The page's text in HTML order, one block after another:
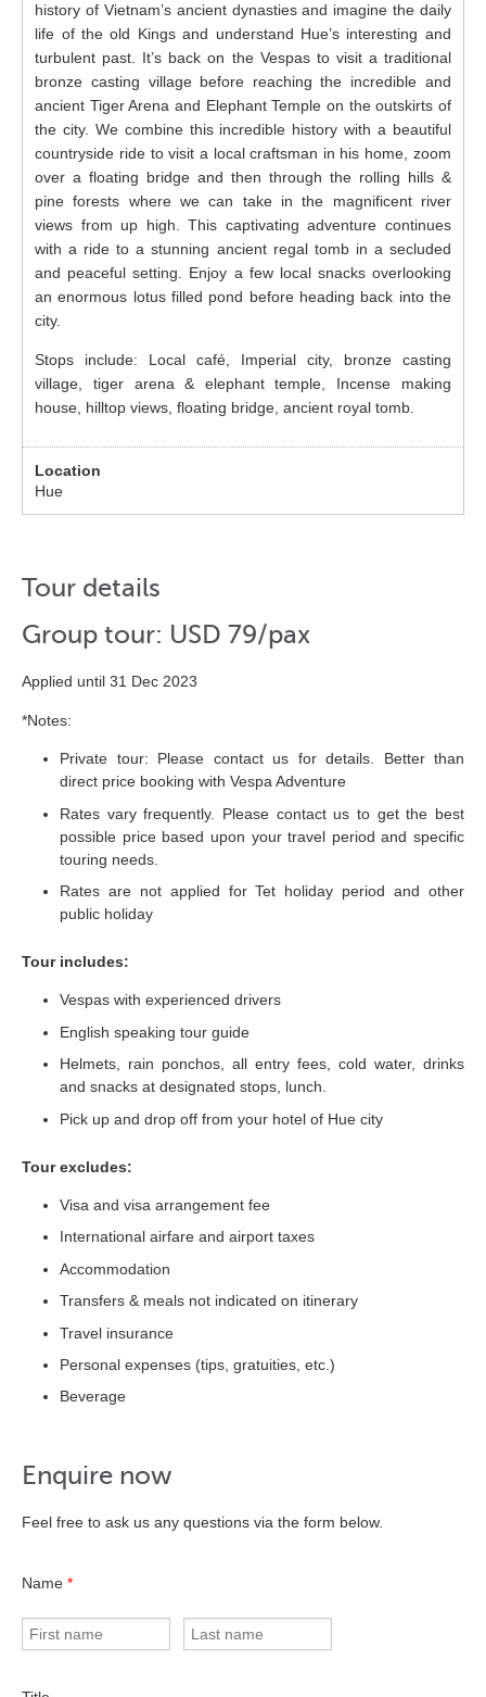
history of Vietnam’s ancient dynasties and imagine the daily
life of the old Kings and understand Hue’s interesting and
turbulent past. It’s back on the Vespas to visit a traditional
bronze casting village before reaching the incredible and
ancient Tiger Arena and Elephant Temple on the outskirts of
the city. We combine this incredible history with a beautiful
countryside ride to visit a local craftsman in his home, zoom
over a floating bridge and then through the rolling hills &
pine forests where we can take in the magnificent river
views from up high. This captivating adventure continues
with a ride to a stunning ancient regal tomb in a secluded
and peaceful setting. Enjoy a few local snacks overlooking
an enormous lotus filled pond before heading back into the
city.
Stops include: Local café, Imperial city, bronze casting
village, tiger arena & elephant temple, Incense making
house, hilltop views, floating bridge, ancient royal tomb.
Hue
Tour details
Group tour: USD 79/pax
Applied until 31 Dec 2023
*Notes:
Private tour: Please contact us for details. Better than
direct price booking with Vespa Adventure
Rates vary frequently. Please contact us to get the best
possible price based upon your travel period and specific
touring needs.
Rates are not applied for Tet holiday period and other
public holiday
Tour includes:
Vespas with experienced drivers
English speaking tour guide
Helmets, rain ponchos, all entry fees, cold water, drinks
and snacks at designated stops, lunch.
Pick up and drop off from your hotel of Hue city
Tour excludes:
Visa and visa arrangement fee
International airfare and airport taxes
Accommodation
Transfers & meals not indicated on itinerary
Travel insurance
Personal expenses (tips, gratuities, etc.)
Beverage
Enquire now
Feel free to ask us any questions via the form below.
Name *